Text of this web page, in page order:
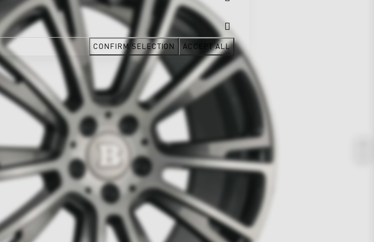
CONFIRM SELECTION ACCEPT ALL